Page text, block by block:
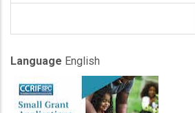
Language English